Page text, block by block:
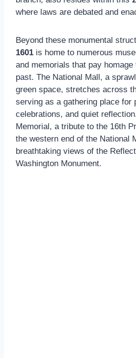
where laws are debated and
Beyond these monumental
1601 is home to numerous
and memorials that pay homage
past. The National Mall, a
green space, stretches across
serving as a gathering place for
celebrations, and quiet
Memorial, a tribute to the 16th
the western end of the National
breathtaking views of the
Washington Monument.